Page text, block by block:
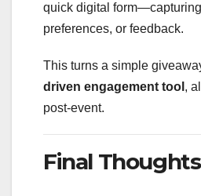
quick digital
preferences, or feedback.
This turns a simple
driven engagement tool ,
post-event.
Final Thoughts